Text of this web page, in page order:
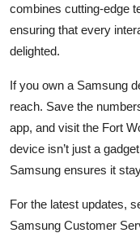
combines cutting-edge
ensuring that every
delighted.
If you own a Samsung
reach. Save the
app, and visit the Fort
device isn’t just a
Samsung ensures it
For the latest updates,
Samsung Customer